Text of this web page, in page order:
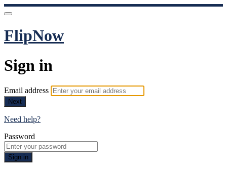
FlipNow
Sign in
Email address
Next
Need help?
Password
Sign in